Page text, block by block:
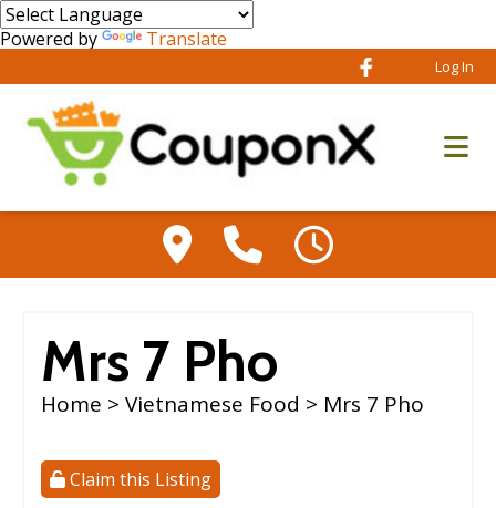
Powered by Translate
Log In
Mrs 7 Pho
Home > Vietnamese Food > Mrs 7 Pho
Claim this Listing